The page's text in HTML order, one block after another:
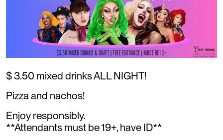
$ 3.50 mixed drinks ALL NIGHT!
Pizza and nachos!
Enjoy responsibly.
**Attendants must be 19+, have ID**